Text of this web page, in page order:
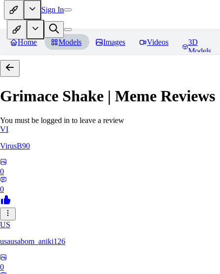
Sign In
Home Models Images Videos
3D
Models
Grimace Shake | Meme Reviews
You must be logged in to leave a review
VI
VirusB90
0
0
US
usausabom_aniki126
0